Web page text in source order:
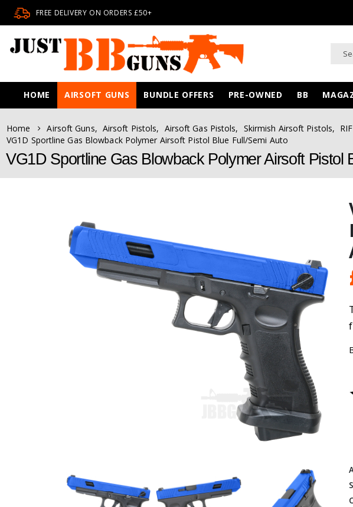
FREE DELIVERY ON ORDERS £50+
HOME AIRSOFT GUNS BUNDLE OFFERS PRE-OWNED BB
Home Airsoft Guns, Airsoft Pistols, Airsoft Gas Pistols, Skirmish Airsoft Pistols,
VG1D Sportline Gas Blowback Polymer Airsoft Pistol Blue Full/Semi Auto
VG1D Sportline Gas Blowback Polymer Airsoft Pistol